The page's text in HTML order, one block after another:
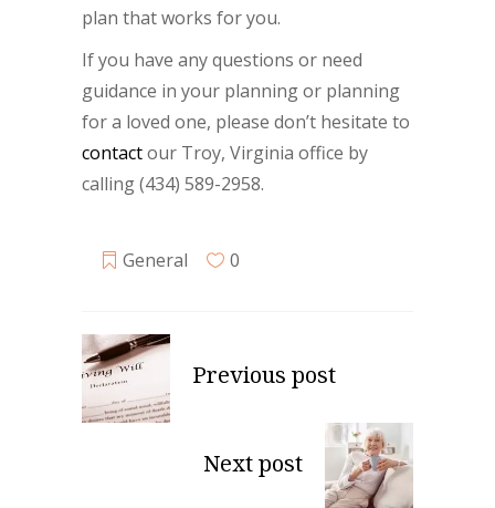
plan that works for you.
If you have any questions or need
guidance in your planning or planning
for a loved one, please don’t hesitate to
contactour Troy, Virginia office by
calling (434) 589-2958.
General 0
Previous post
Next post